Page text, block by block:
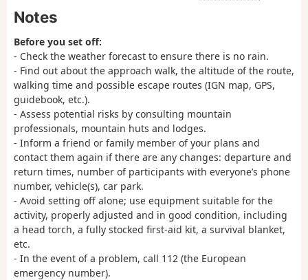
Notes
Before you set off:
- Check the weather forecast to ensure there is no rain.
- Find out about the approach walk, the altitude of the route,
walking time and possible escape routes (IGN map, GPS,
guidebook, etc.).
- Assess potential risks by consulting mountain
professionals, mountain huts and lodges.
- Inform a friend or family member of your plans and
contact them again if there are any changes: departure and
return times, number of participants with everyone’s phone
number, vehicle(s), car park.
- Avoid setting off alone; use equipment suitable for the
activity, properly adjusted and in good condition, including
a head torch, a fully stocked first-aid kit, a survival blanket,
etc.
- In the event of a problem, call 112 (the European
emergency number).